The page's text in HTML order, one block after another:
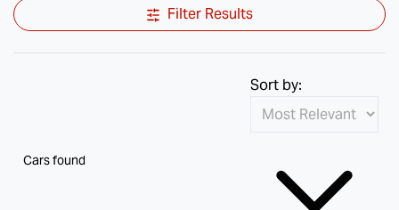
Filter Results
Cars found
Sort by: